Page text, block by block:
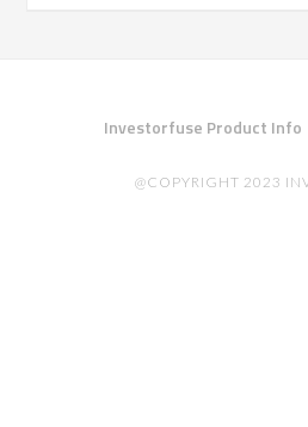
Investorfuse Product Info
@COPYRIGHT 2023